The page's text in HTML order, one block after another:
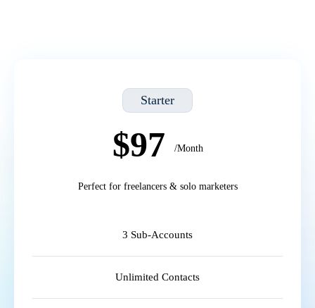
Starter
$97 /Month
Perfect for freelancers & solo marketers
3 Sub-Accounts
Unlimited Contacts